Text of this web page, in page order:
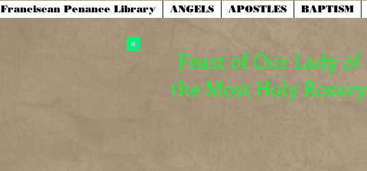
Franciscan Penance Library ANGELS APOSTLES BAPTISM
Feast of Our Lady of
the Most Holy Rosary